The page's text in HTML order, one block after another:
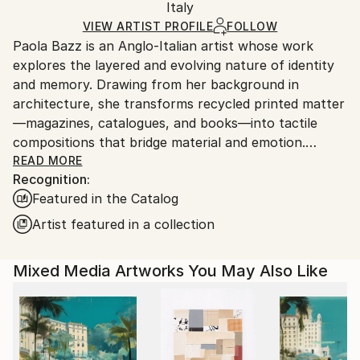
Ships in a Box
and adhering to Saatchi Art’s
Ships From:
Italy.
Customs:
Shipments from Italy may experience delays due to
country's regulations for exporting valuable
artworks.
Italy
VIEW ARTIST PROFILE FOLLOW
Paola Bazz is an Anglo-Italian artist whose work
explores the layered and evolving nature of identity
and memory. Drawing from her background in
architecture, she transforms recycled printed matter
—magazines, catalogues, and books—into tactile
compositions that bridge material and emotion.
Through folding, cutting, and repetition, Paola builds
intricate paper structures where fragments of the
everyday are reimagined into new forms of balance
and meaning. Her process echoes the quiet rhythm
something renewed and alive.
Her works offer a meditative reflection on
transformation, inviting viewers to slow down and
perceive the beauty hidden within what has been
READ MORE
Recognition:
Featured in the Catalog
Artist featured in a collection
Mixed Media Artworks You May Also Like